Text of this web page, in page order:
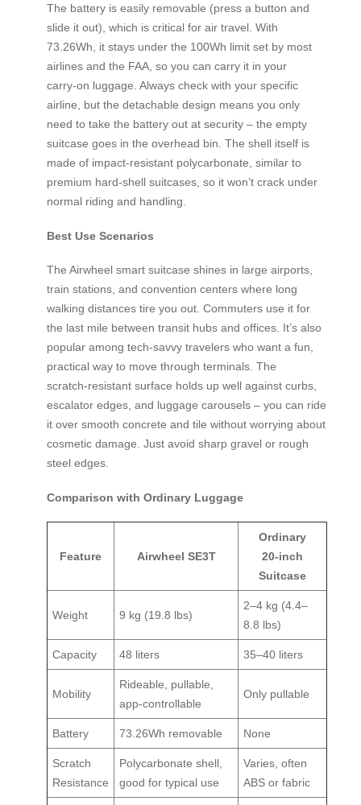
The battery is easily removable (press a button and
slide it out), which is critical for air travel. With
73.26Wh, it stays under the 100Wh limit set by most
airlines and the FAA, so you can carry it in your
carry‑on luggage. Always check with your specific
airline, but the detachable design means you only
need to take the battery out at security – the empty
suitcase goes in the overhead bin. The shell itself is
made of impact‑resistant polycarbonate, similar to
premium hard‑shell suitcases, so it won’t crack under
normal riding and handling.
Best Use Scenarios
The Airwheel smart suitcase shines in large airports,
train stations, and convention centers where long
walking distances tire you out. Commuters use it for
the last mile between transit hubs and offices. It’s also
popular among tech‑savvy travelers who want a fun,
practical way to move through terminals. The
scratch‑resistant surface holds up well against curbs,
escalator edges, and luggage carousels – you can ride
it over smooth concrete and tile without worrying about
cosmetic damage. Just avoid sharp gravel or rough
steel edges.
Comparison with Ordinary Luggage
Feature Airwheel SE3T
Ordinary
20‑inch
Suitcase
Weight 9 kg (19.8 lbs)
2–4 kg (4.4–
8.8 lbs)
Capacity 48 liters 35–40 liters
Mobility
Rideable, pullable,
app‑controllable
Only pullable
Battery 73.26Wh removable None
Scratch
Resistance
Polycarbonate shell,
good for typical use
Varies, often
ABS or fabric